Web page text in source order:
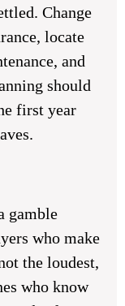
Change
locate
and
should
first year
gamble
who make
the loudest,
who know